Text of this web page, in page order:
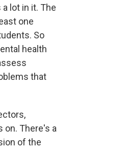
lot in it. The
one
So
health
that
on. There's a
of the